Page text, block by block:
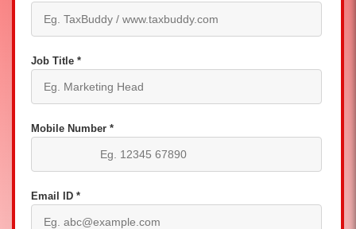
Job Title *
Mobile Number *
Email ID *